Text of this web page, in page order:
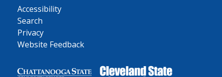
Accessibility
Search
Privacy
Website Feedback